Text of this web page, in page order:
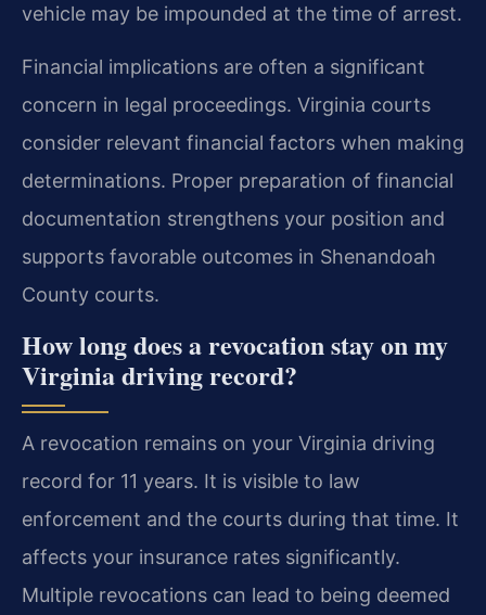
vehicle may be impounded at the time of arrest.
Financial implications are often a significant
concern in legal proceedings. Virginia courts
consider relevant financial factors when making
determinations. Proper preparation of financial
documentation strengthens your position and
supports favorable outcomes in Shenandoah
County courts.
How long does a revocation stay on my
Virginia driving record?
A revocation remains on your Virginia driving
record for 11 years. It is visible to law
enforcement and the courts during that time. It
affects your insurance rates significantly.
Multiple revocations can lead to being deemed